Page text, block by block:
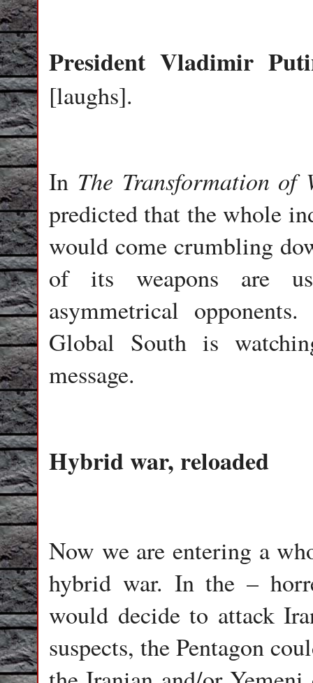
President Vladimir
[laughs].
In The Transformation of
predicted that the whole
would come crumbling
of its weapons are
asymmetrical
Global South is
message.
Hybrid war, reloaded
Now we are entering a
hybrid war. In the –
would decide to attack
suspects, the Pentagon